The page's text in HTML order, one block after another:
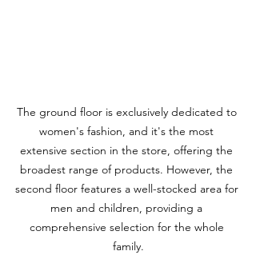
The ground floor is exclusively dedicated to
women's fashion, and it's the most
extensive section in the store, offering the
broadest range of products. However, the
second floor features a well-stocked area for
men and children, providing a
comprehensive selection for the whole
family.